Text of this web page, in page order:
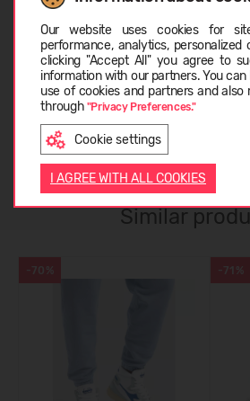
Our website uses cookies for
performance, analytics,
clicking "Accept All" you agree to
information with our partners. You
use of cookies and partners and
through "Privacy Preferences."
Cookie settings
I AGREE WITH ALL COOKIES
SIZE TABLE
ABOUT DIADORA
CUSTOMER REVIEWS (0)
Similar
-70% -71%
LATVIEŠU